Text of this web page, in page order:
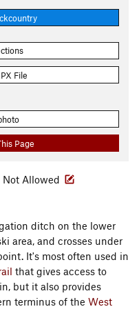
File
Page
Not Allowed
ditch on the lower
area, and crosses under
It's most often used in
that gives access to
but it also provides
terminus of the West